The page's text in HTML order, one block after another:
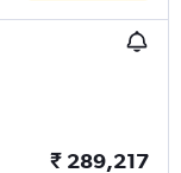
₹ 289,217